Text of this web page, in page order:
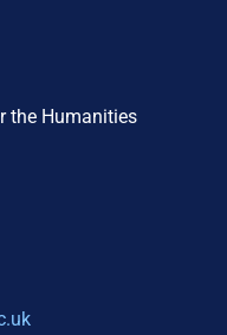
the Humanities